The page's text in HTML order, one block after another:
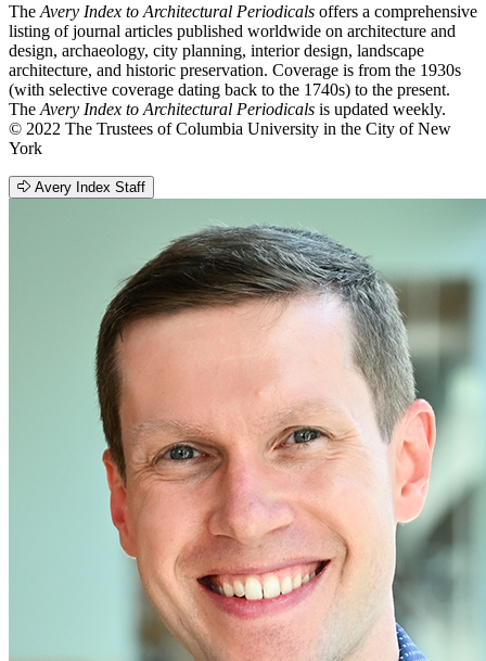
The Avery Index to Architectural Periodicals offers a comprehensive
listing of journal articles published worldwide on architecture and
design, archaeology, city planning, interior design, landscape
architecture, and historic preservation. Coverage is from the 1930s
(with selective coverage dating back to the 1740s) to the present.
The Avery Index to Architectural Periodicals is updated weekly.
© 2022 The Trustees of Columbia University in the City of New
York
Avery Index Staff